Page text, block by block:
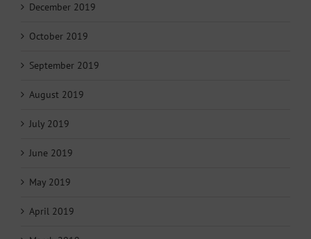
December 2019
October 2019
September 2019
August 2019
July 2019
June 2019
May 2019
April 2019